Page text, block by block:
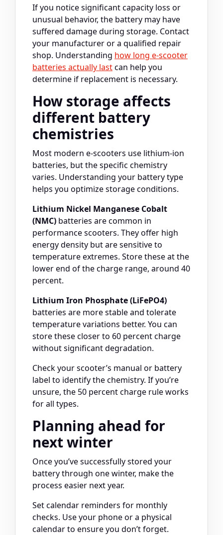
If you notice significant capacity loss or
unusual behavior, the battery may have
suffered damage during storage. Contact
your manufacturer or a qualified repair
shop. Understanding how long e-scooter
batteries actually lastcan help you
determine if replacement is necessary.
How storage affects
different battery
chemistries
Most modern e-scooters use lithium-ion
batteries, but the specific chemistry
varies. Understanding your battery type
helps you optimize storage conditions.
Lithium Nickel Manganese Cobalt
(NMC) batteries are common in
performance scooters. They offer high
energy density but are sensitive to
temperature extremes. Store these at the
lower end of the charge range, around 40
percent.
Lithium Iron Phosphate (LiFePO4)
batteries are more stable and tolerate
temperature variations better. You can
store these closer to 60 percent charge
without significant degradation.
Check your scooter’s manual or battery
label to identify the chemistry. If you’re
unsure, the 50 percent charge rule works
for all types.
Planning ahead for
next winter
Once you’ve successfully stored your
battery through one winter, make the
process easier next year.
Set calendar reminders for monthly
checks. Use your phone or a physical
calendar to ensure you don’t forget.